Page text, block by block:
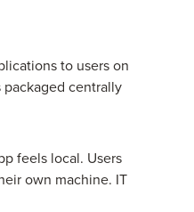
to users on
centrally
feels local. Users
own machine. IT